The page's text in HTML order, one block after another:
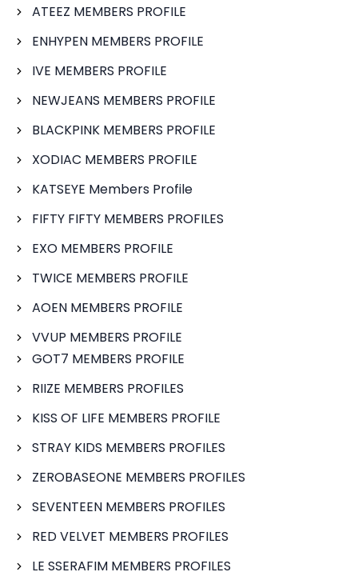
ATEEZ MEMBERS PROFILE
ENHYPEN MEMBERS PROFILE
IVE MEMBERS PROFILE
NEWJEANS MEMBERS PROFILE
BLACKPINK MEMBERS PROFILE
XODIAC MEMBERS PROFILE
KATSEYE Members Profile
FIFTY FIFTY MEMBERS PROFILES
EXO MEMBERS PROFILE
TWICE MEMBERS PROFILE
AOEN MEMBERS PROFILE
VVUP MEMBERS PROFILE
GOT7 MEMBERS PROFILE
RIIZE MEMBERS PROFILES
KISS OF LIFE MEMBERS PROFILE
STRAY KIDS MEMBERS PROFILES
ZEROBASEONE MEMBERS PROFILES
SEVENTEEN MEMBERS PROFILES
RED VELVET MEMBERS PROFILES
LE SSERAFIM MEMBERS PROFILES